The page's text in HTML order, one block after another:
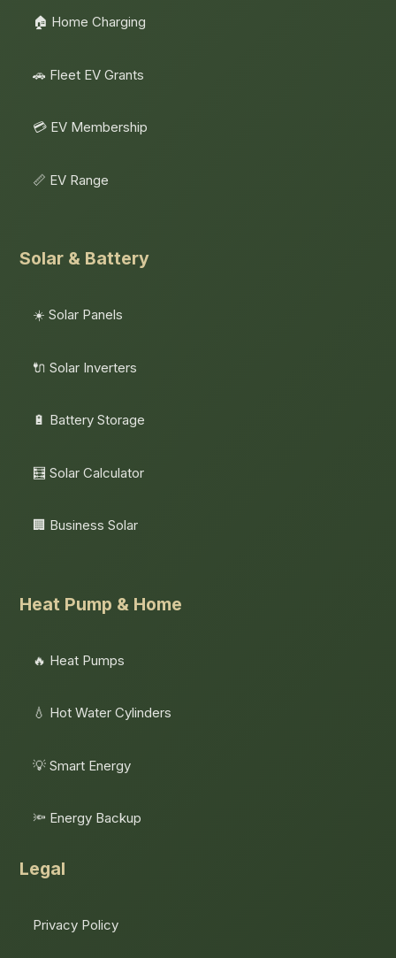
🏠 Home Charging
🚗 Fleet EV Grants
💳 EV Membership
📏 EV Range
Solar & Battery
☀️ Solar Panels
🔌 Solar Inverters
🔋 Battery Storage
🧮 Solar Calculator
🏢 Business Solar
Heat Pump & Home
🔥 Heat Pumps
💧 Hot Water Cylinders
💡 Smart Energy
🔦 Energy Backup
Legal
Privacy Policy